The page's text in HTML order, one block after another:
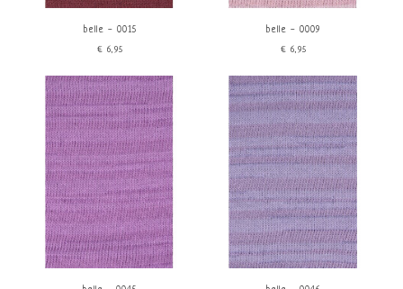
belle - 0015
€6,95
belle - 0009
€6,95